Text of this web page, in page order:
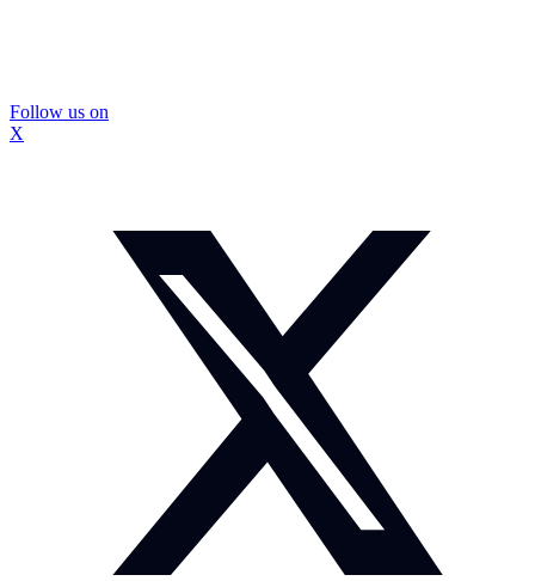
Follow us on
X